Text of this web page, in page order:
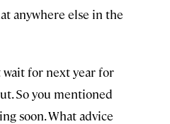
anywhere else in the
wait for next year for
So you mentioned
soon. What advice